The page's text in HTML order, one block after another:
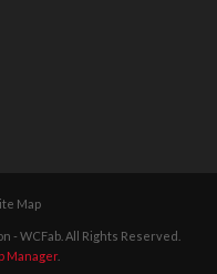
Map
- WCFab. All Rights Reserved.
Manager.